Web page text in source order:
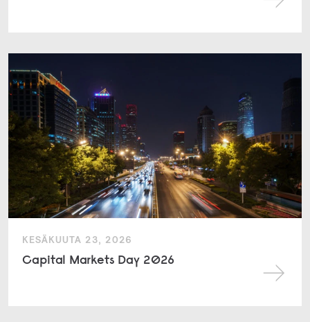
KESÄKUUTA 23, 2026
Capital Markets Day 2026